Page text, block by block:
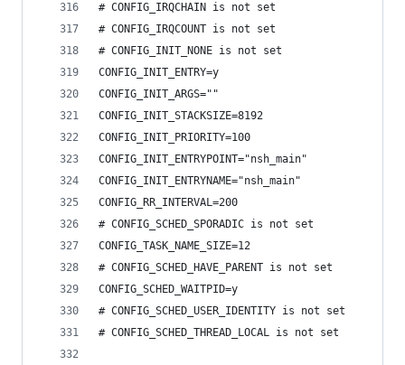
# CONFIG_IRQCHAIN is not set
# CONFIG_IRQCOUNT is not set
# CONFIG_INIT_NONE is not set
CONFIG_INIT_ENTRY=y
CONFIG_INIT_ARGS=""
CONFIG_INIT_STACKSIZE=8192
CONFIG_INIT_PRIORITY=100
CONFIG_INIT_ENTRYPOINT="nsh_main"
CONFIG_INIT_ENTRYNAME="nsh_main"
CONFIG_RR_INTERVAL=200
# CONFIG_SCHED_SPORADIC is not set
CONFIG_TASK_NAME_SIZE=12
# CONFIG_SCHED_HAVE_PARENT is not set
CONFIG_SCHED_WAITPID=y
# CONFIG_SCHED_USER_IDENTITY is not set
# CONFIG_SCHED_THREAD_LOCAL is not set